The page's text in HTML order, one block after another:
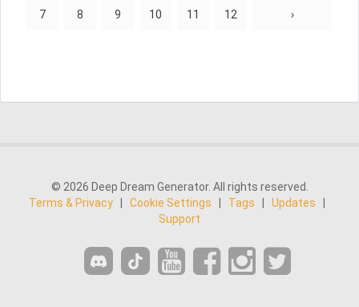
7 8 9 10 11 12 ›
© 2026 Deep Dream Generator. All rights reserved.
Terms & Privacy
Cookie Settings Tags Updates
Support